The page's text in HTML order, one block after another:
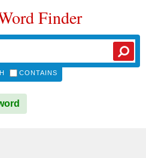
Finder
CONTAINS